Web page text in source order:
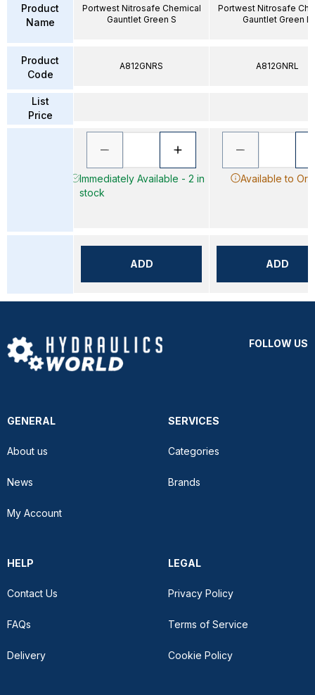
Product
Name
Product
Code
List
Price
Portwest Nitrosafe Chemical
Gauntlet Green S
A812GNRS
Immediately Available - 2 in
stock
ADD
Portwest Nitrosafe
Gauntlet Green L
A812GNRL
Available to
ADD
FOLLOW US
GENERAL
About us
News
My Account
SERVICES
Categories
Brands
HELP
Contact Us
FAQs
Delivery
LEGAL
Privacy Policy
Terms of Service
Cookie Policy